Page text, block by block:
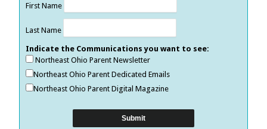
First Name
Last Name
Indicate the Communications you want to see:
Northeast Ohio Parent Newsletter
Northeast Ohio Parent Dedicated Emails
Northeast Ohio Parent Digital Magazine